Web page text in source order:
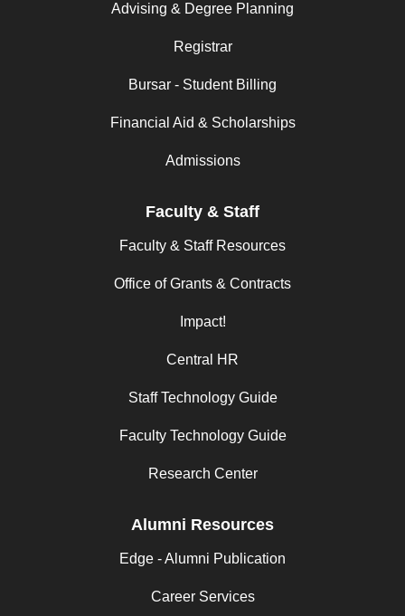
Advising & Degree Planning
Registrar
Bursar - Student Billing
Financial Aid & Scholarships
Admissions
Faculty & Staff
Faculty & Staff Resources
Office of Grants & Contracts
Impact!
Central HR
Staff Technology Guide
Faculty Technology Guide
Research Center
Alumni Resources
Edge - Alumni Publication
Career Services